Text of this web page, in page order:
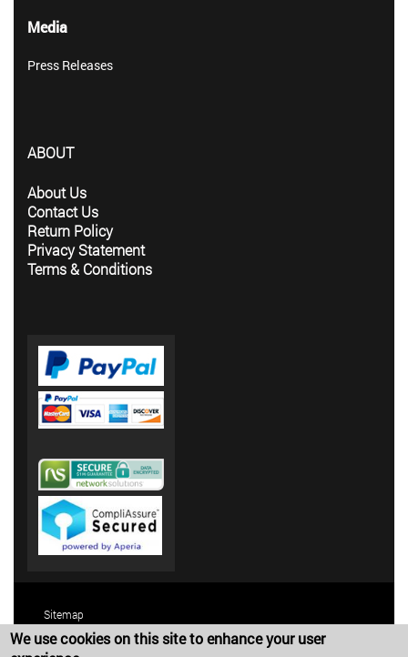
Media
Press Releases
ABOUT
About Us
Contact Us
Return Policy
Privacy Statement
Terms & Conditions
Sitemap
Terms and Conditions
We use cookies on this site to enhance your user